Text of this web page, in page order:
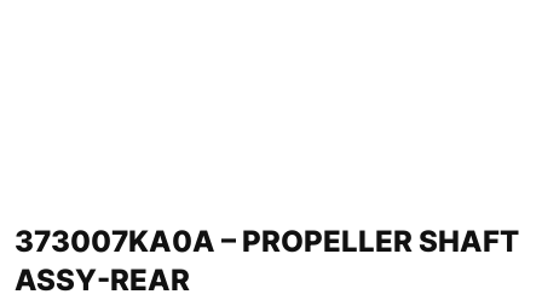
373007KA0A – PROPELLER SHAFT
ASSY-REAR